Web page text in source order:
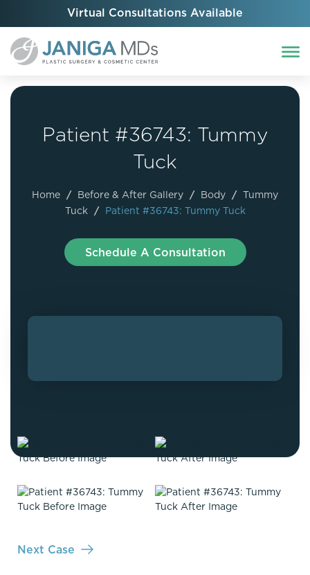
Virtual Consultations Available
Patient #36743: Tummy
Tuck
Home / Before & After Gallery / Body / Tummy
Tuck / Patient #36743: Tummy Tuck
Schedule A Consultation
Next Case